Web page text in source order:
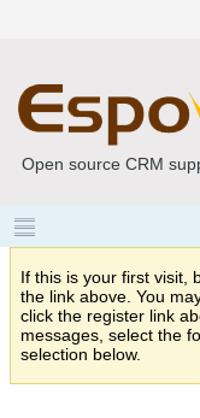
Open source CRM
If this is your first visit,
the link above. You
click the register link
messages, select the
selection below.